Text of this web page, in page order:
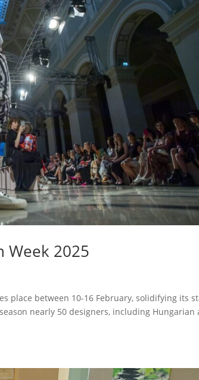
Week 2025
place between 10-16 February, solidifying its
nearly 50 designers, including Hungarian